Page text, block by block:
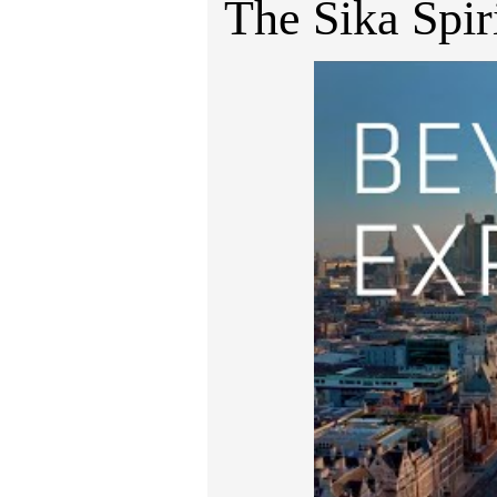
The Sika